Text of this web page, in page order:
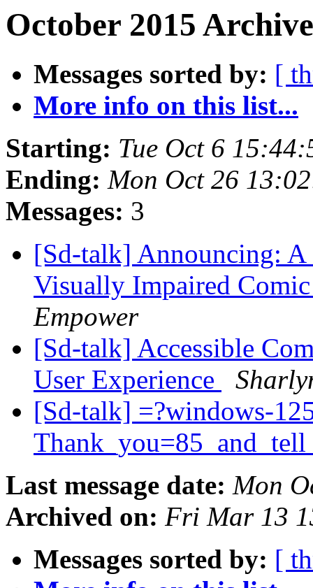
October 2015
Messages sorted by: [
More info on this list...
Starting: Tue Oct 6
Ending: Mon Oct 26
Messages: 3
[Sd-talk] Announcing:
Visually Impaired
Empower
[Sd-talk] Accessible
User Experience
[Sd-talk] =?windows-
Last message date: Mon
Archived on: Fri Mar 13
Messages sorted by: [